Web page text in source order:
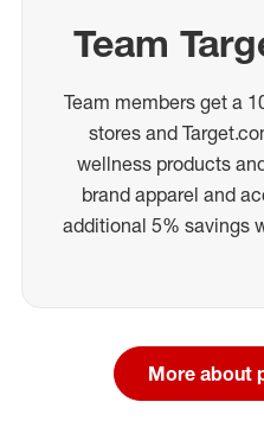
Team
Team members get a
stores and
wellness products
brand apparel and
additional 5% savings
More about